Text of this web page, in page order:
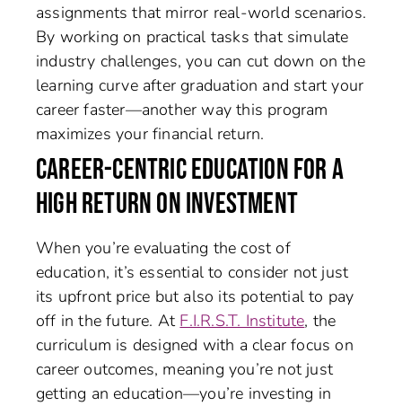
assignments that mirror real-world scenarios.
By working on practical tasks that simulate
industry challenges, you can cut down on the
learning curve after graduation and start your
career faster—another way this program
maximizes your financial return.
CAREER-CENTRIC EDUCATION FOR A
HIGH RETURN ON INVESTMENT
When you’re evaluating the cost of
education, it’s essential to consider not just
its upfront price but also its potential to pay
off in the future. At F.I.R.S.T. Institute, the
curriculum is designed with a clear focus on
career outcomes, meaning you’re not just
getting an education—you’re investing in